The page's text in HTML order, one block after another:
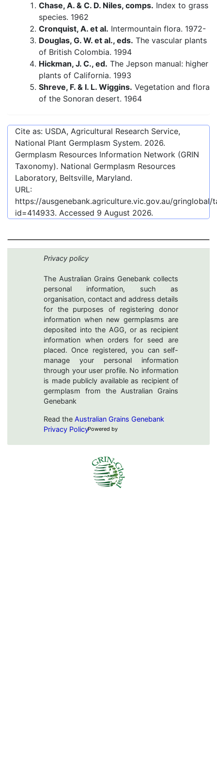
Chase, A. & C. D. Niles, comps. Index to grass
species. 1962
Cronquist, A. et al. Intermountain flora. 1972-
Douglas, G. W. et al., eds. The vascular plants
of British Colombia. 1994
Hickman, J. C., ed. The Jepson manual: higher
plants of California. 1993
Shreve, F. & I. L. Wiggins. Vegetation and flora
of the Sonoran desert. 1964
Cite as: USDA, Agricultural Research Service,
National Plant Germplasm System. 2026.
Germplasm Resources Information Network (GRIN
Taxonomy). National Germplasm Resources
Laboratory, Beltsville, Maryland.
URL:
https://ausgenebank.agriculture.vic.gov.au/
id=414933. Accessed 9 August 2026.
Privacy policy
The Australian Grains Genebank collects
personal information, such as
organisation, contact and address details
for the purposes of registering donor
information when new germplasms are
deposited into the AGG, or as recipient
information when orders for seed are
placed. Once registered, you can self-
manage your personal information
through your user profile. No information
is made publicly available as recipient of
germplasm from the Australian Grains
Genebank
Read the Australian Grains Genebank
Privacy PolicyPowered by